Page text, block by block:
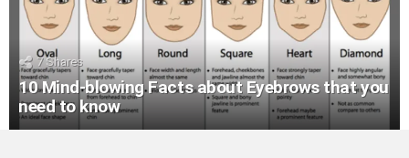
7Shares
10 Mind-blowing Facts about Eyebrows that you
need to know